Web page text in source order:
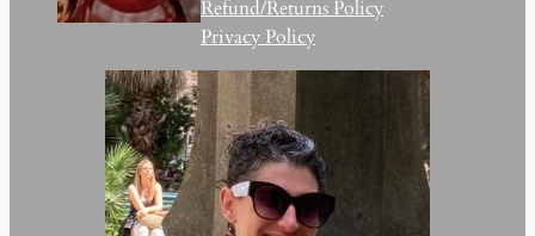
Refund/Returns Policy
Privacy Policy